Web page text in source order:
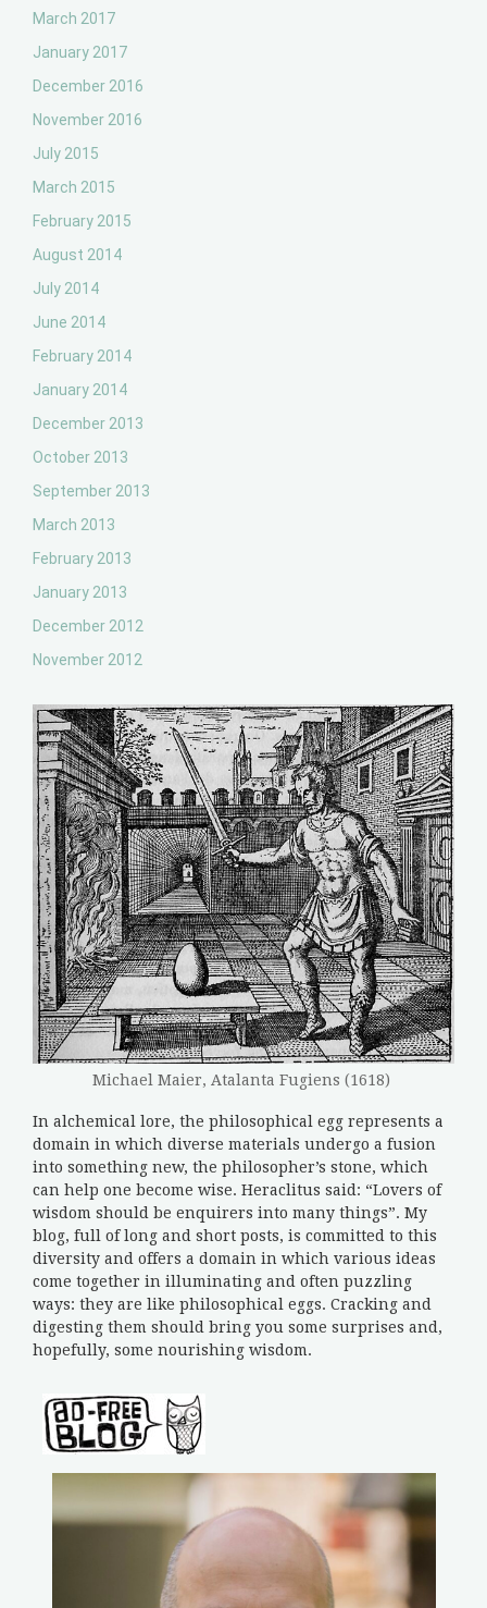
March 2017
January 2017
December 2016
November 2016
July 2015
March 2015
February 2015
August 2014
July 2014
June 2014
February 2014
January 2014
December 2013
October 2013
September 2013
March 2013
February 2013
January 2013
December 2012
November 2012
Michael Maier, Atalanta Fugiens (1618)
In alchemical lore, the philosophical egg represents a
domain in which diverse materials undergo a fusion
into something new, the philosopher’s stone, which
can help one become wise. Heraclitus said: “Lovers of
wisdom should be enquirers into many things”. My
blog, full of long and short posts, is committed to this
diversity and offers a domain in which various ideas
come together in illuminating and often puzzling
ways: they are like philosophical eggs. Cracking and
digesting them should bring you some surprises and,
hopefully, some nourishing wisdom.